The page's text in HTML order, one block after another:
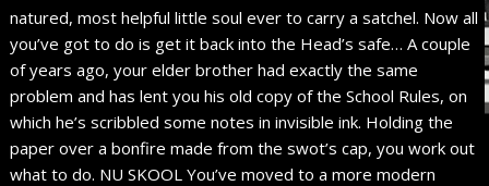
natured, most helpful little soul ever to carry a satchel. Now all
you’ve got to do is get it back into the Head’s safe… A couple
of years ago, your elder brother had exactly the same
problem and has lent you his old copy of the School Rules, on
which he’s scribbled some notes in invisible ink. Holding the
paper over a bonfire made from the swot’s cap, you work out
what to do. NU SKOOL You’ve moved to a more modern